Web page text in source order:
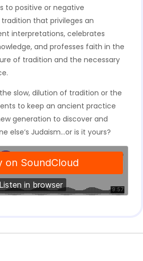
to positive or negative
that privileges an
interpretations, celebrates
and professes faith in the
of tradition and the necessary
slow, dilution of tradition or the
to keep an ancient practice
generation to discover and
else’s Judaism…or is it yours?